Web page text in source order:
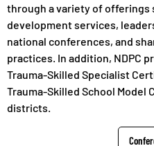
through a variety of offerings
development services,
national conferences, and
practices. In addition, NDPC
Trauma-Skilled Specialist
Trauma-Skilled School
districts.